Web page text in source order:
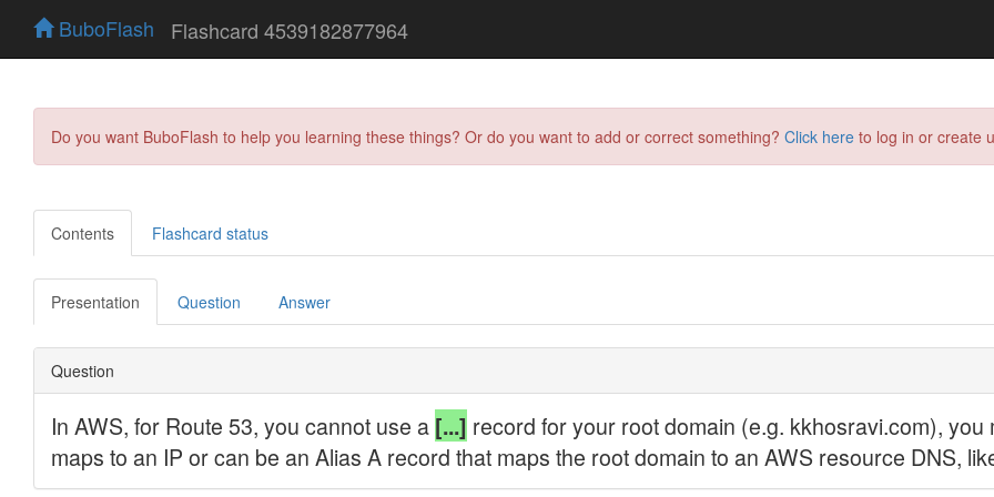
BuboFlash Flashcard 4539182877964
Do you want BuboFlash to help you learning these things? Or do you want to add or correct something? Click here to log in or create
Contents Flashcard status
Presentation Question Answer